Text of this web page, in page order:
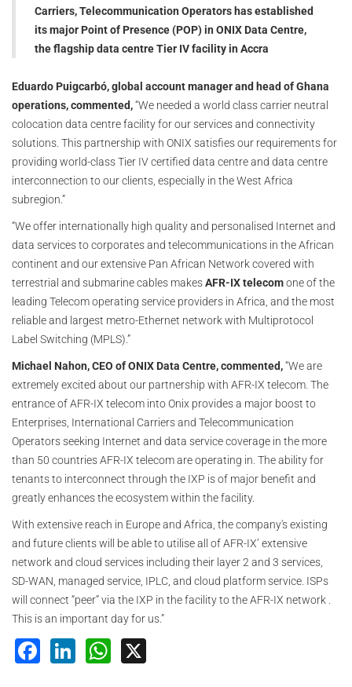
Carriers, Telecommunication Operators has established
its major Point of Presence (POP) in ONIX Data Centre,
the flagship data centre Tier IV facility in Accra
Eduardo Puigcarbó, global account manager and head of Ghana
operations, commented,“We needed a world class carrier neutral
colocation data centre facility for our services and connectivity
solutions. This partnership with ONIX satisfies our requirements for
providing world-class Tier IV certified data centre and data centre
interconnection to our clients, especially in the West Africa
subregion.”
“We offer internationally high quality and personalised Internet and
data services to corporates and telecommunications in the African
continent and our extensive Pan African Network covered with
terrestrial and submarine cables makesAFR-IX telecomone of the
leading Telecom operating service providers in Africa, and the most
reliable and largest metro-Ethernet network with Multiprotocol
Label Switching (MPLS).”
Michael Nahon, CEO of ONIX Data Centre, commented,“We are
extremely excited about our partnership with AFR-IX telecom. The
entrance of AFR-IX telecom into Onix provides a major boost to
Enterprises, International Carriers and Telecommunication
Operators seeking Internet and data service coverage in the more
than 50 countries AFR-IX telecom are operating in. The ability for
tenants to interconnect through the IXP is of major benefit and
greatly enhances the ecosystem within the facility.
With extensive reach in Europe and Africa, the company's existing
and future clients will be able to utilise all of AFR-IX’ extensive
network and cloud services including their layer 2 and 3 services,
SD-WAN, managed service, IPLC, and cloud platform service. ISPs
will connect “peer” via the IXP in the facility to the AFR-IX network .
This is an important day for us.”
Facebook
LinkedInWhatsApp